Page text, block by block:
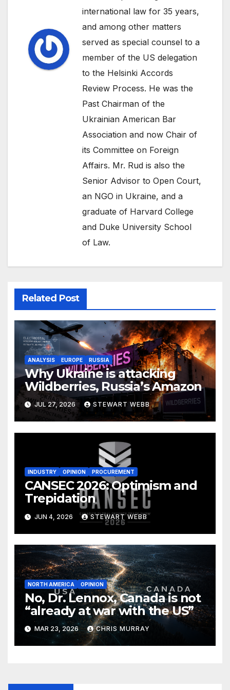
international law for 35 years,
and among other matters
served as special counsel to a
member of the US delegation
to the Helsinki Accords
Review Process. He was the
Past Chairman of the
Ukrainian American Bar
Association and now Chair of
its Committee on Foreign
Affairs. Mr. Rud is also the
Senior Advisor to Open Court,
an NGO in Ukraine, and a
graduate of Harvard College
and Duke University School
of Law.
Related Post
ANALYSIS EUROPE RUSSIA
Why Ukraine is attacking
Wildberries, Russia’s Amazon
JUL 27, 2026 STEWART WEBB
INDUSTRY OPINION PROCUREMENT
CANSEC 2026: Optimism and
Trepidation
JUN 4, 2026 STEWART WEBB
NORTH AMERICA OPINION
No, Dr. Lennox, Canada is not
“already at war with the US”
MAR 23, 2026 CHRIS MURRAY